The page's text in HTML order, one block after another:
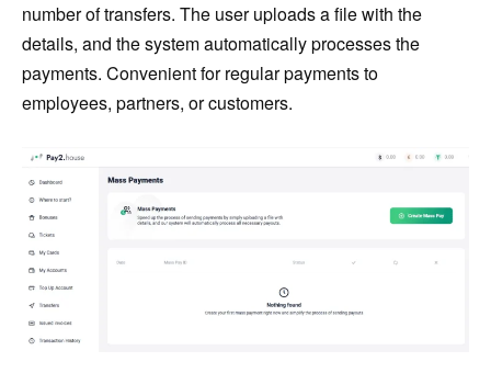
number of transfers. The user uploads a file with the
details, and the system automatically processes the
payments. Convenient for regular payments to
employees, partners, or customers.